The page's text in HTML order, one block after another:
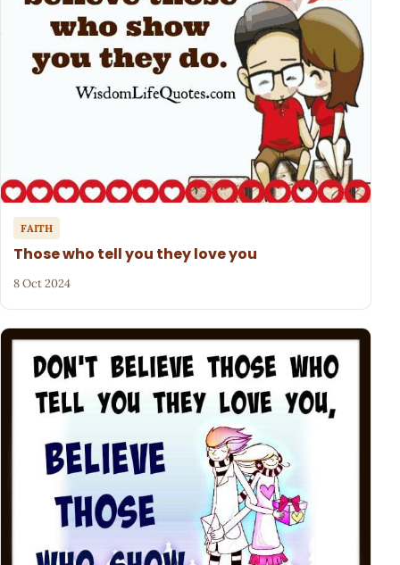
FAITH
Those who tell you they love you
8 Oct 2024